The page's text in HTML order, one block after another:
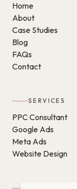
Home
About
Case Studies
Blog
FAQs
Contact
SERVICES
PPC Consultant
Google Ads
Meta Ads
Website Design